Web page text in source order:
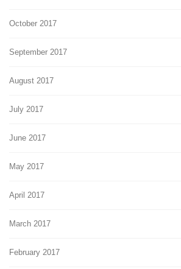
October 2017
September 2017
August 2017
July 2017
June 2017
May 2017
April 2017
March 2017
February 2017